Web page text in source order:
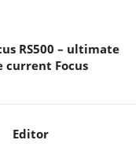
RS500 – ultimate
Focus
Editor